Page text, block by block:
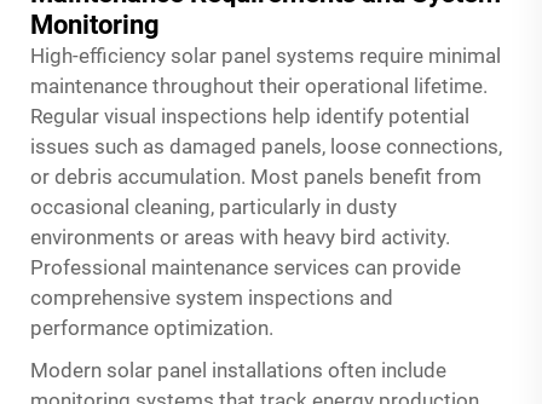
Monitoring
High-efficiency solar panel systems require minimal
maintenance throughout their operational lifetime.
Regular visual inspections help identify potential
issues such as damaged panels, loose connections,
or debris accumulation. Most panels benefit from
occasional cleaning, particularly in dusty
environments or areas with heavy bird activity.
Professional maintenance services can provide
comprehensive system inspections and
performance optimization.
Modern solar panel installations often include